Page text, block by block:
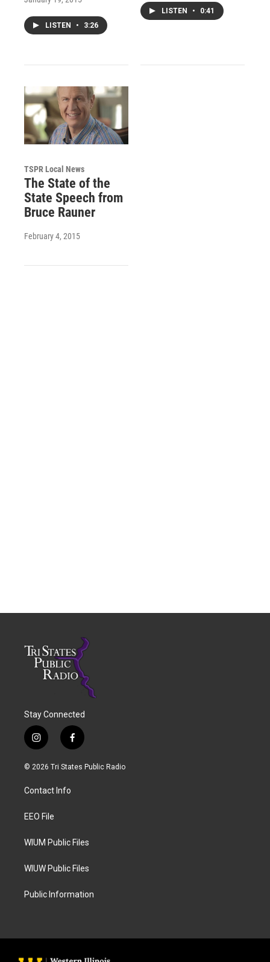
LISTEN • 3:26
LISTEN • 0:41
TSPR Local News
The State of the
State Speech from
Bruce Rauner
February 4, 2015
Stay Connected
i
n
s
a
g
a
f
a
c
© 2026 Tri States Public Radio
Contact Info
EEO File
WIUM Public Files
WIUW Public Files
Public Information